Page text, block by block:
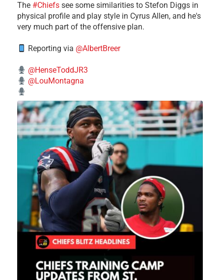
The #Chiefs see some similarities to Stefon Diggs in
physical profile and play style in Cyrus Allen, and he's
very much part of the offensive plan.
Reporting via @AlbertBreer
@HenseToddJR3
@LouMontagna